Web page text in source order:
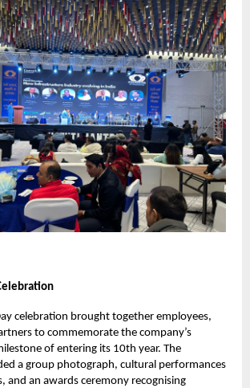
celebration brought together employees,
to commemorate the company’s
of entering its 10th year. The
a group photograph, cultural performances
and an awards ceremony recognising